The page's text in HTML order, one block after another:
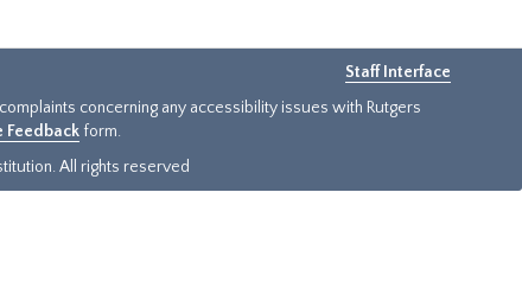
Staff Interface
concerning any accessibility issues with Rutgers
Feedback form.
All rights reserved